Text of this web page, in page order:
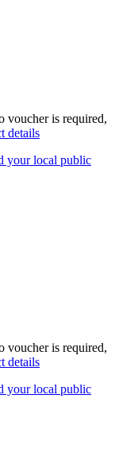
voucher is required,
details
your local public
voucher is required,
details
your local public